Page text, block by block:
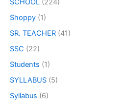
SCHOOL (224)
Shoppy (1)
SR. TEACHER (41)
SSC (22)
Students (1)
SYLLABUS (5)
Syllabus (6)